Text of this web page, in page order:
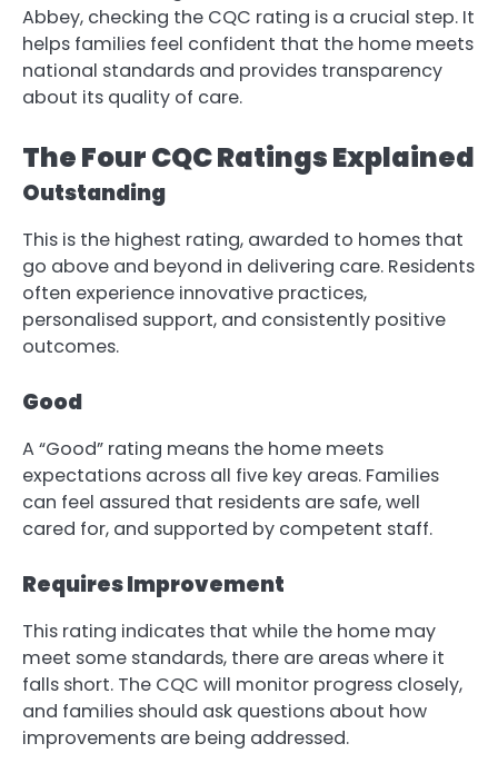
Abbey, checking the CQC rating is a crucial step. It
helps families feel confident that the home meets
national standards and provides transparency
about its quality of care.
The Four CQC Ratings Explained
Outstanding
This is the highest rating, awarded to homes that
go above and beyond in delivering care. Residents
often experience innovative practices,
personalised support, and consistently positive
outcomes.
Good
A “Good” rating means the home meets
expectations across all five key areas. Families
can feel assured that residents are safe, well
cared for, and supported by competent staff.
Requires Improvement
This rating indicates that while the home may
meet some standards, there are areas where it
falls short. The CQC will monitor progress closely,
and families should ask questions about how
improvements are being addressed.